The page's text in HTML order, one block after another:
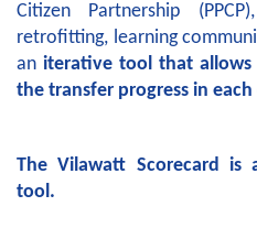
Citizen Partnership
retrofitting, learning
an iterative tool that
the transfer progress in
The Vilawatt Scorecard
tool.